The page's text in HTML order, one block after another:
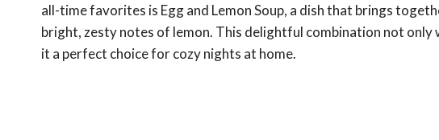
all-time favorites is Egg and Lemon Soup, a dish that brings
bright, zesty notes of lemon. This delightful combination not
it a perfect choice for cozy nights at home.